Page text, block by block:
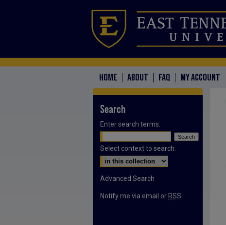
HOME ABOUT FAQ MY ACCOUNT
Search
Enter search terms:
Select context to search:
Advanced Search
Notify me via email or RSS